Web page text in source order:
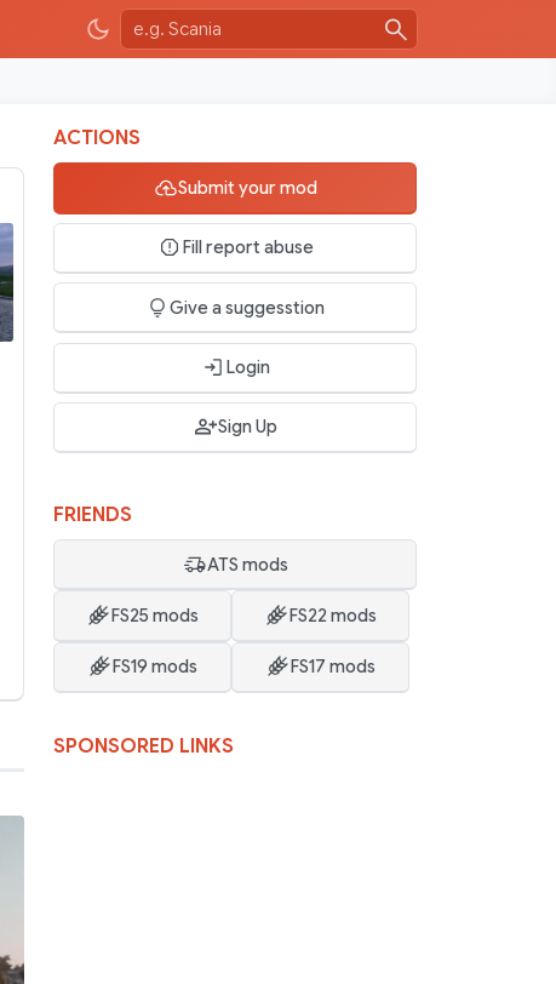
ACTIONS
Submit your mod
Fill report abuse
Give a suggesstion
Login
Sign Up
FRIENDS
ATS mods
FS25 mods FS22 mods
FS19 mods FS17 mods
SPONSORED LINKS